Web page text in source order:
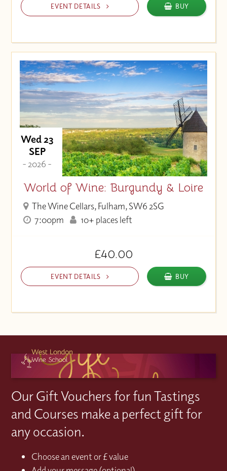
EVENT DETAILS BUY
Wed 23
SEP
- 2026 -
World of Wine: Burgundy & Loire
The Wine Cellars, Fulham, SW6 2SG
7:00pm
10+ places left
£40.00
EVENT DETAILS BUY
Our Gift Vouchers for fun Tastings
and Courses make a perfect gift for
any occasion.
Choose an event or £ value